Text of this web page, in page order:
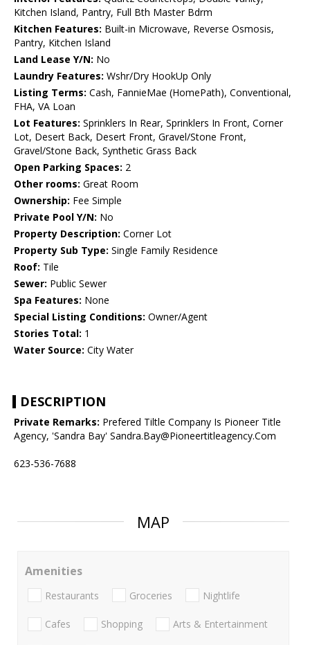
Kitchen Island, Pantry, Full Bth Master Bdrm
Kitchen Features: Built-in Microwave, Reverse Osmosis,
Pantry, Kitchen Island
Land Lease Y/N: No
Laundry Features: Wshr/Dry HookUp Only
Listing Terms: Cash, FannieMae (HomePath), Conventional,
FHA, VA Loan
Lot Features: Sprinklers In Rear, Sprinklers In Front, Corner
Lot, Desert Back, Desert Front, Gravel/Stone Front,
Gravel/Stone Back, Synthetic Grass Back
Open Parking Spaces: 2
Other rooms: Great Room
Ownership: Fee Simple
Private Pool Y/N: No
Property Description: Corner Lot
Property Sub Type: Single Family Residence
Roof: Tile
Sewer: Public Sewer
Spa Features: None
Special Listing Conditions: Owner/Agent
Stories Total: 1
Water Source: City Water
DESCRIPTION
Private Remarks: Prefered Tiltle Company Is Pioneer Title
Agency, 'Sandra Bay' Sandra.Bay@Pioneertitleagency.Com
623-536-7688
MAP
Amenities
Restaurants Groceries Nightlife
Cafes Shopping Arts & Entertainment